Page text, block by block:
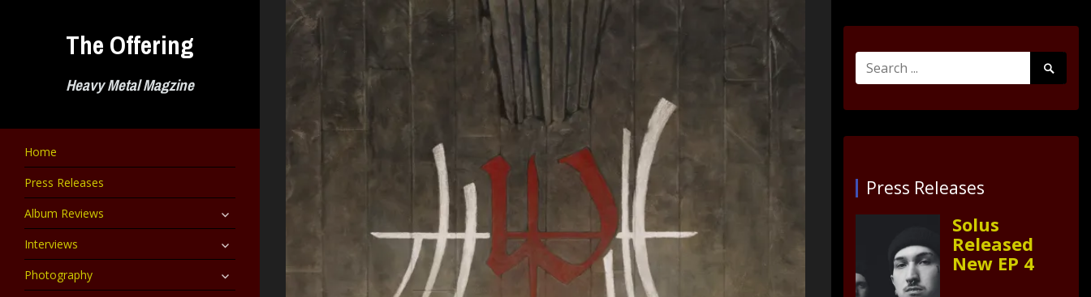
The Offering
Heavy Metal Magzine
Home
Press Releases
Album Reviews
expand
child
Interviews expand
child
Photography expand
child
Search
for:
Search
Submit
Press Releases
Solus
Released
New EP 4